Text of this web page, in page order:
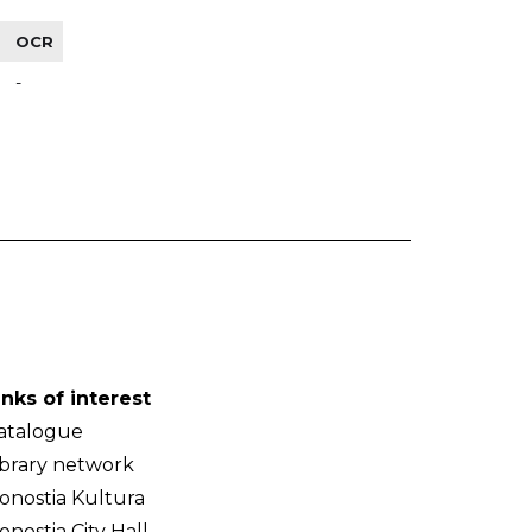
OCR
-
of interest
network
Kultura